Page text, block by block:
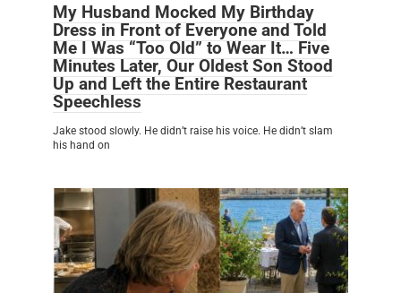
My Husband Mocked My Birthday
Dress in Front of Everyone and Told
Me I Was “Too Old” to Wear It… Five
Minutes Later, Our Oldest Son Stood
Up and Left the Entire Restaurant
Speechless
Jake stood slowly. He didn’t raise his voice. He didn’t slam
his hand on